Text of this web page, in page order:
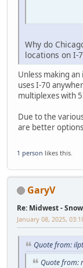
Why do
locations on I-
Unless making
uses I-70
multiplexes with
Due to the
are better
1 person likes this.
GaryV
Re: Midwest -
January 08, 2025,
Quote from:
Quote from: